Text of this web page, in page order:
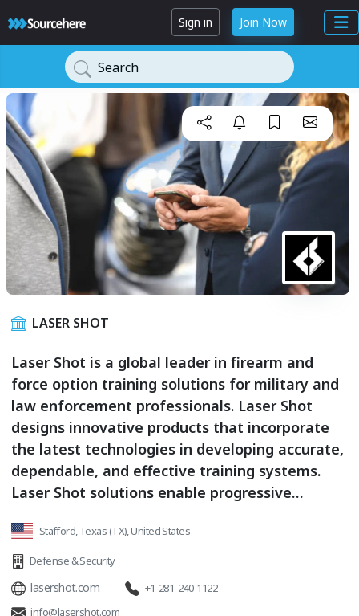
Sign in Join Now
Search
LASER SHOT
Laser Shot is a global leader in firearm and
force option training solutions for military and
law enforcement professionals. Laser Shot
designs innovative products that incorporate
the latest technologies in developing accurate,
dependable, and effective training systems.
Laser Shot solutions enable progressive
that integrate gunnery and crew training for
air, land, and sea combat platforms, to ultra-
realistic live-fire systems including custom
shoot houses, ranges, and mobile ranges. Laser
Stafford, Texas (TX), United States
Defense & Security
lasershot.com
+1-281-240-1122
info@lasershot.com